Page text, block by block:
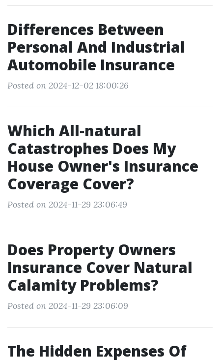
Differences Between
Personal And Industrial
Automobile Insurance
Posted on 2024-12-02 18:00:26
Which All-natural
Catastrophes Does My
House Owner's Insurance
Coverage Cover?
Posted on 2024-11-29 23:06:49
Does Property Owners
Insurance Cover Natural
Calamity Problems?
Posted on 2024-11-29 23:06:09
The Hidden Expenses Of